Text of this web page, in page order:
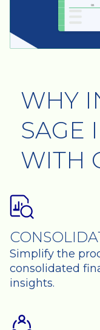
WHY
SAGE
WITH
Simplify the
consolidated
insights.